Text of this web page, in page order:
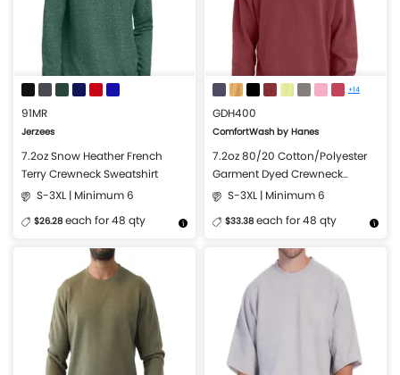
91MR
Jerzees
7.2oz Snow Heather French
Terry Crewneck Sweatshirt
S-3XL | Minimum 6
$26.28 each for 48 qty
More Details Design Now
+14
GDH400
ComfortWash by Hanes
7.2oz 80/20 Cotton/Polyester
Garment Dyed Crewneck
Sweatshirt
S-3XL | Minimum 6
$33.38 each for 48 qty
More Details Design Now